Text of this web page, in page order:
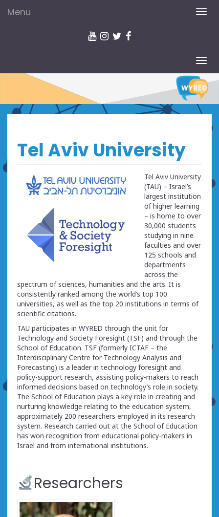
Menu
Tel Aviv University
Tel Aviv University
(TAU) – Israel’s
largest institution
of higher learning
– is home to over
30,000 students
studying in nine
faculties and over
125 schools and
departments
across the
spectrum of sciences, humanities and the arts. It is
consistently ranked among the world’s top 100
universities, as well as the top 20 institutions in terms of
scientific citations.
TAU participates in WYRED through the unit for
Technology and Society Foresight (TSF) and through the
School of Education. TSF (formerly ICTAF – the
Interdisciplinary Centre for Technology Analysis and
Forecasting) is a leader in technology foresight and
policy-support research, assisting policy-makers to reach
informed decisions based on technology’s role in society.
The School of Education plays a key role in creating and
nurturing knowledge relating to the education system,
approximately 200 researchers employed in its research
system. Research carried out at the School of Education
has won recognition from educational policy-makers in
Israel and from international institutions.
Researchers